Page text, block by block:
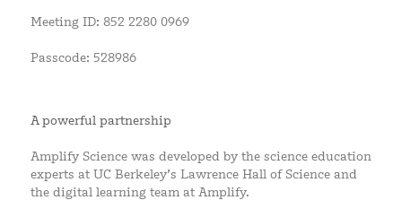
Meeting ID: 852 2280 0969
Passcode: 528986
A powerful partnership
Amplify Science was developed by the science education
experts at UC Berkeley’s Lawrence Hall of Science and
the digital learning team at Amplify.